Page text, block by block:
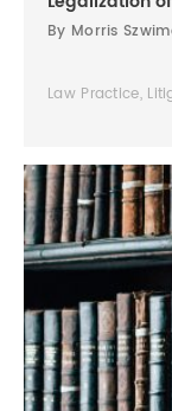
By Morris
Law Practice,